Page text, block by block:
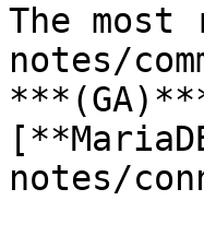
The
notes/
notes/